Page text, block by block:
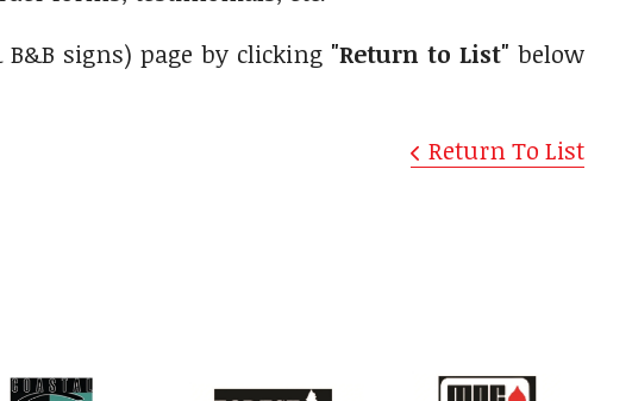
signs) page by clicking "Return to List" below
Return To List